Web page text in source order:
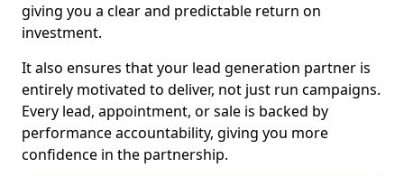
giving you a clear and predictable return on
investment.
It also ensures that your lead generation partner is
entirely motivated to deliver, not just run campaigns.
Every lead, appointment, or sale is backed by
performance accountability, giving you more
confidence in the partnership.